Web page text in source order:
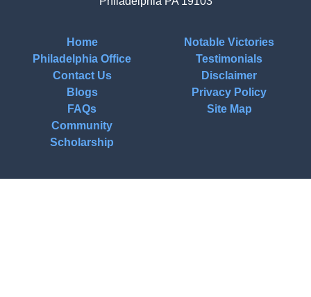
Home
Philadelphia Office
Contact Us
Blogs
FAQs
Community
Scholarship
Notable Victories
Testimonials
Disclaimer
Privacy Policy
Site Map